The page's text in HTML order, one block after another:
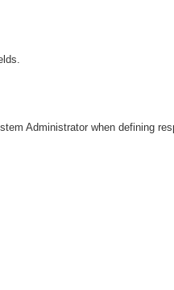
Administrator when defining